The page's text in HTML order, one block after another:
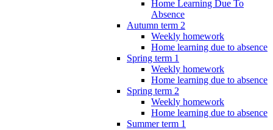
Home Learning Due To
Absence
Autumn term 2
Weekly homework
Home learning due to absence
Spring term 1
Weekly homework
Home learning due to absence
Spring term 2
Weekly homework
Home learning due to absence
Summer term 1